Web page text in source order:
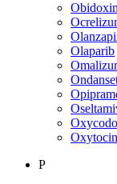
Olaparib
Oxytocin
P